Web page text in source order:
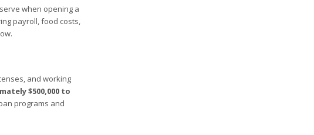
when opening a
payroll, food costs,
and working
$500,000 to
programs and